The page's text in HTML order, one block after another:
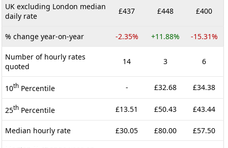
UK excluding London median
daily rate
£437 £448 £400
% change year-on-year -2.35% +11.88% -15.31%
Number of hourly rates
quoted
14 3 6
10th Percentile - £32.68 £34.38
25th Percentile £13.51 £50.43 £43.44
Median hourly rate £30.05 £80.00 £57.50